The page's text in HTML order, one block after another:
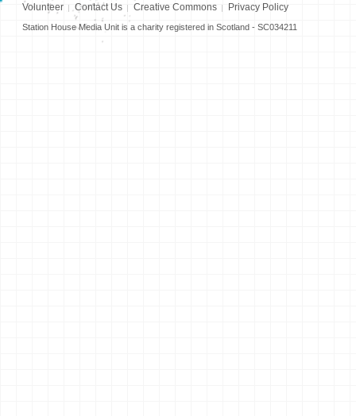
Volunteer Contact Us Creative Commons Privacy Policy
Station House Media Unit is a charity registered in Scotland - SC034211